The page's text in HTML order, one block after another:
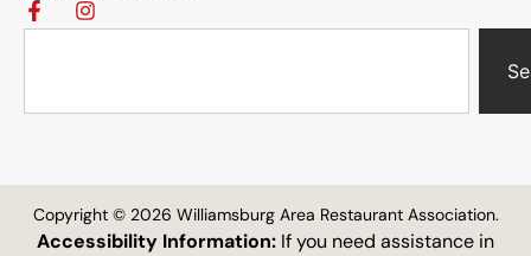
Copyright © 2026 Williamsburg Area Restaurant Association.
Accessibility Information: If you need assistance in